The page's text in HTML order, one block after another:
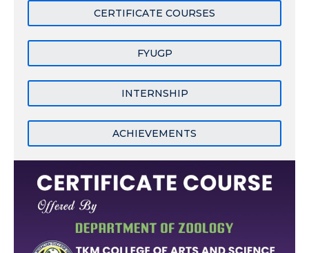
CERTIFICATE COURSES
FYUGP
INTERNSHIP
ACHIEVEMENTS